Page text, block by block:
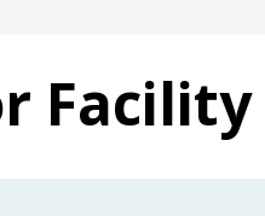
Facility